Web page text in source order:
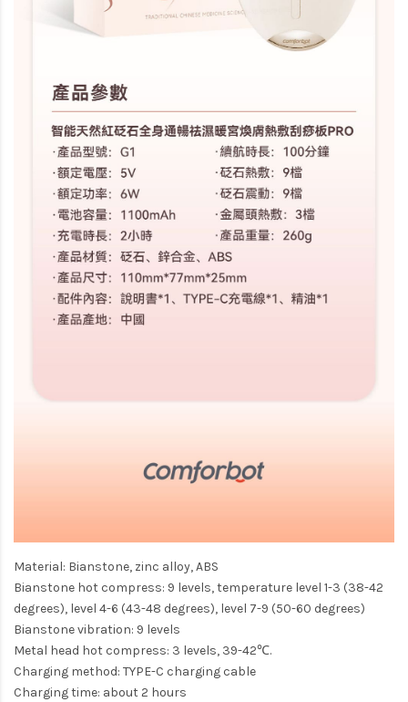
Material: Bianstone, zinc alloy, ABS
Bianstone hot compress: 9 levels, temperature level 1-3 (38-42
degrees), level 4-6 (43-48 degrees), level 7-9 (50-60 degrees)
Bianstone vibration: 9 levels
Metal head hot compress: 3 levels, 39-42℃.
Charging method: TYPE-C charging cable
Charging time: about 2 hours